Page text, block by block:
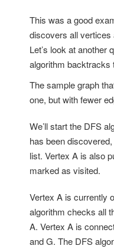
This was a good
discovers all
Let’s look at another
algorithm backtracks
The sample graph
one, but with fewer
We’ll start the DFS
has been
list. Vertex A is also
marked as visited.
Vertex A is currently
algorithm checks all
A. Vertex A is
and G. The DFS